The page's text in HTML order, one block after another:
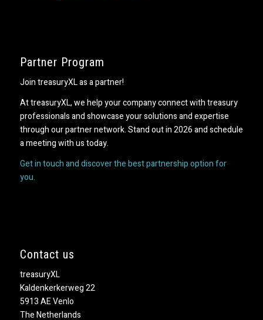
Partner Program
Join treasuryXL as a partner!
At treasuryXL, we help your company connect with treasury
professionals and showcase your solutions and expertise
through our partner network. Stand out in 2026 and schedule
a meeting with us today.
Get in touch and discover the best partnership option for
you.
Contact us
treasuryXL
Kaldenkerkerweg 22
5913 AE Venlo
The Netherlands